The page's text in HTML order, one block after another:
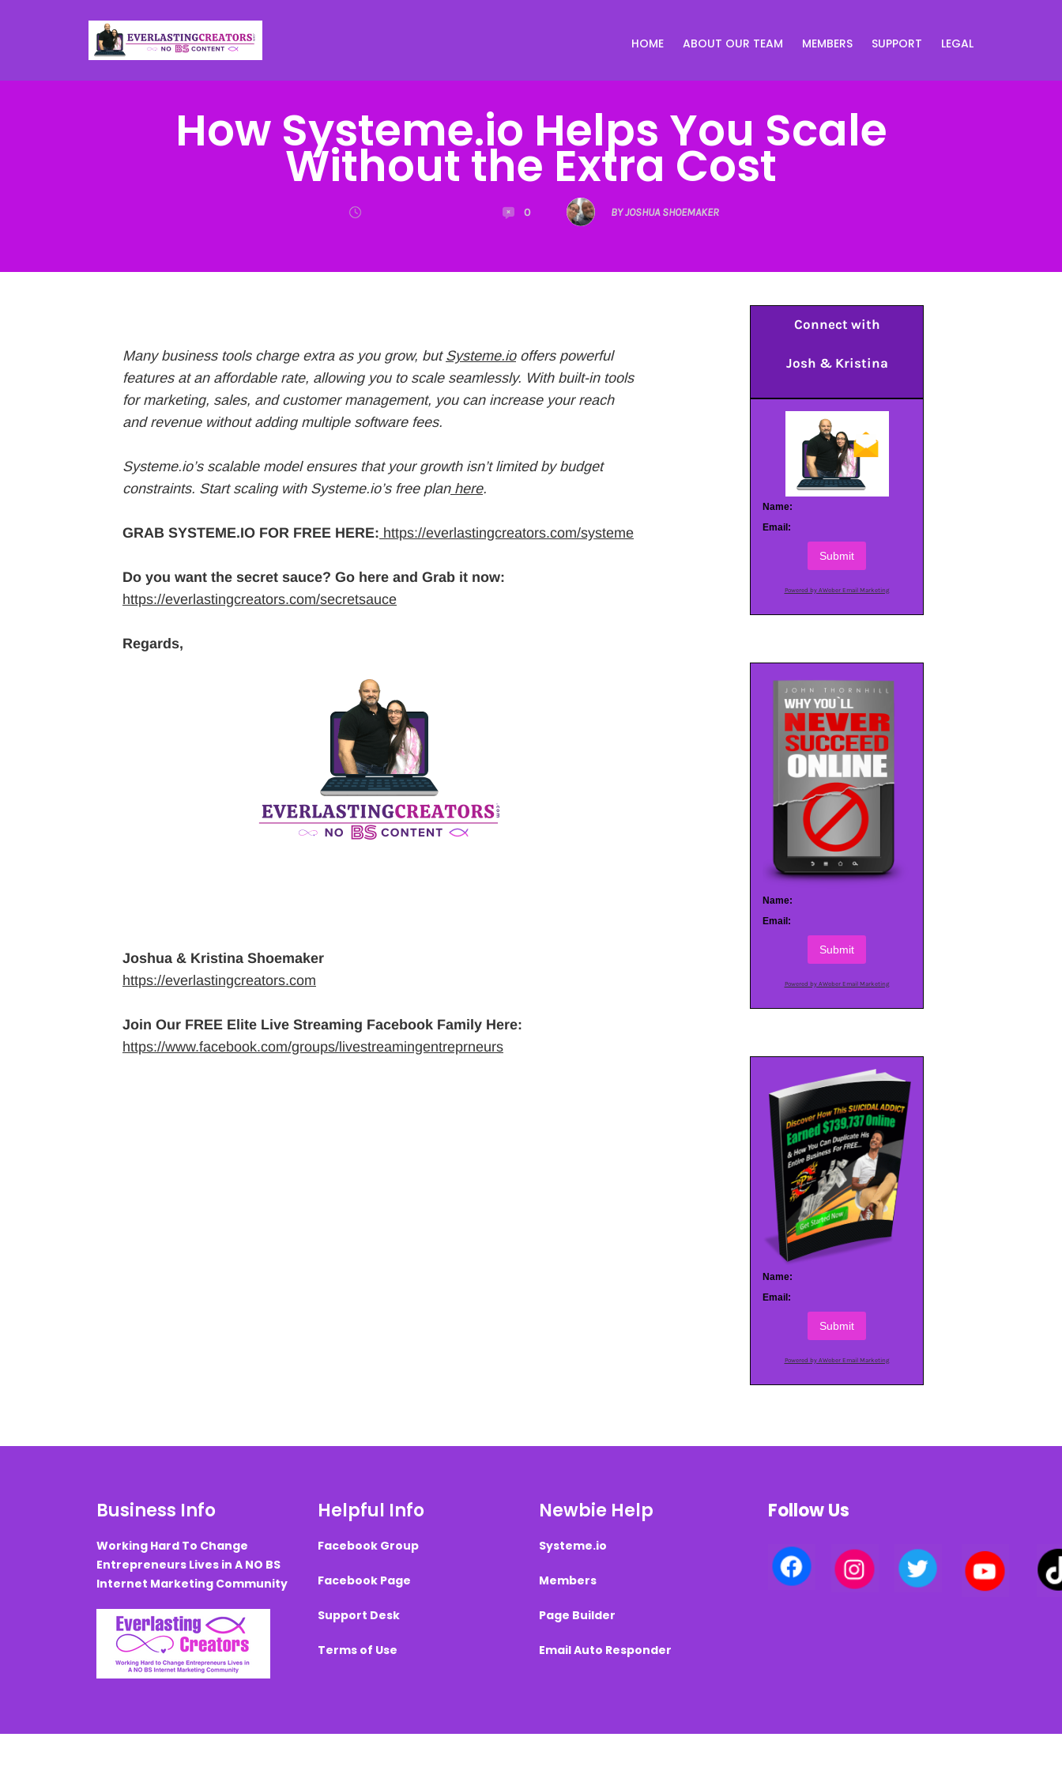
HOME ABOUT OUR TEAM MEMBERS SUPPORT LEGAL
How Systeme.io Helps You Scale
Without the Extra Cost
0 BY JOSHUA SHOEMAKER
Many business tools charge extra as you grow, but Systeme.iooffers powerful
features at an affordable rate, allowing you to scale seamlessly. With built-in tools
for marketing, sales, and customer management, you can increase your reach
and revenue without adding multiple software fees.
Systeme.io’s scalable model ensures that your growth isn’t limited by budget
constraints. Start scaling with Systeme.io’s free planhere.
GRAB SYSTEME.IO FOR FREE HERE: https://everlastingcreators.com/systeme
Do you want the secret sauce? Go here and Grab it now:
https://everlastingcreators.com/secretsauce
Regards,
Joshua & Kristina Shoemaker
https://everlastingcreators.com
Join Our FREE Elite Live Streaming Facebook Family Here:
https://www.facebook.com/groups/livestreamingentreprneurs
Connect with
Josh & Kristina
Name:
Email:
Submit
Powered by AWeber Email Marketing
Name:
Email:
Submit
Powered by AWeber Email Marketing
Name:
Email:
Submit
Powered by AWeber Email Marketing
Business Info
Working Hard To Change
Entrepreneurs Lives in A NO BS
Internet Marketing Community
Helpful Info
Facebook Group
Facebook Page
Support Desk
Terms of Use
Newbie Help
Systeme.io
Members
Page Builder
Email Auto Responder
Follow Us